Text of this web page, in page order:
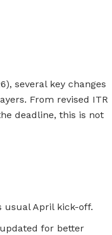
several key changes
From revised ITR
deadline, this is not
usual April kick-off.
for better